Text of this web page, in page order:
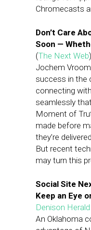
Chromecasts
Don’t Care
Soon —
(The Next Web)
Jochem
success in the
connecting
seamlessly
Moment of
made before
they’re
But recent
may turn this
Social Site
Keep an Eye
Denison
An Oklahoma